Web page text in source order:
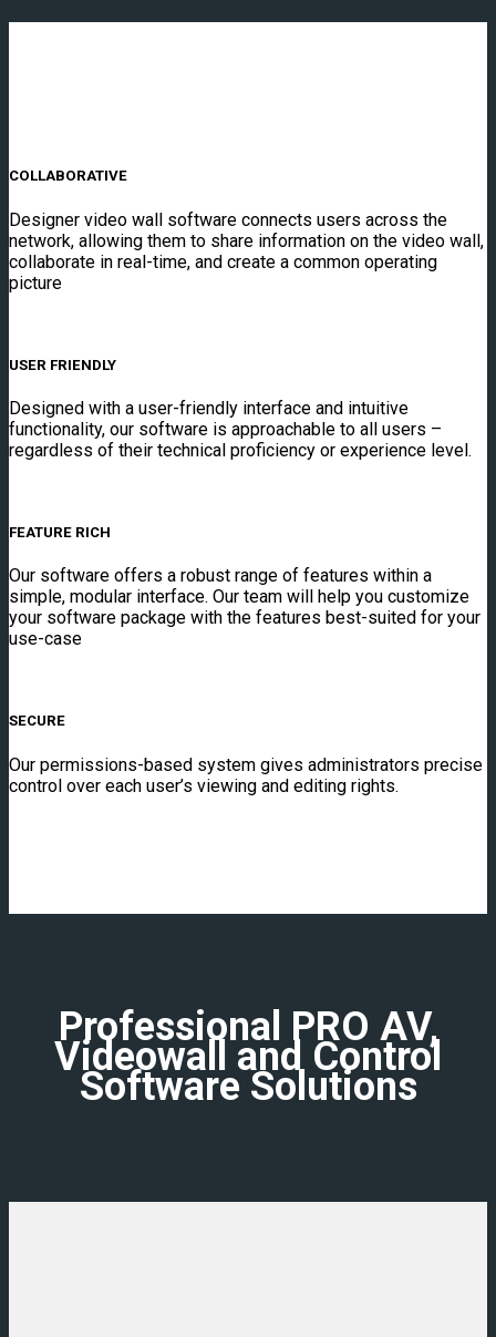
COLLABORATIVE
Designer video wall software connects users across the
network, allowing them to share information on the video wall,
collaborate in real-time, and create a common operating
picture
USER FRIENDLY
Designed with a user-friendly interface and intuitive
functionality, our software is approachable to all users –
regardless of their technical proficiency or experience level.
FEATURE RICH
Our software offers a robust range of features within a
simple, modular interface. Our team will help you customize
your software package with the features best-suited for your
use-case
SECURE
Our permissions-based system gives administrators precise
control over each user’s viewing and editing rights.
Professional PRO AV,
Videowall and Control
Software Solutions